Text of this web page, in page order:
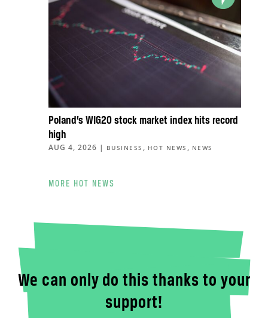
Poland’s WIG20 stock market index hits record
high
AUG 4, 2026 | BUSINESS , HOT NEWS , NEWS
MORE HOT NEWS
We can only do this thanks to your
support!